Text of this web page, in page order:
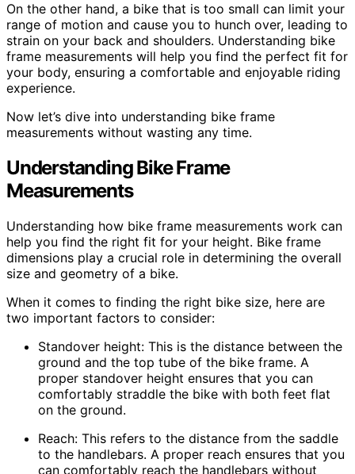
On the other hand, a bike that is too small can limit your
range of motion and cause you to hunch over, leading to
strain on your back and shoulders. Understanding bike
frame measurements will help you find the perfect fit for
your body, ensuring a comfortable and enjoyable riding
experience.
Now let’s dive into understanding bike frame
measurements without wasting any time.
Understanding Bike Frame
Measurements
Understanding how bike frame measurements work can
help you find the right fit for your height. Bike frame
dimensions play a crucial role in determining the overall
size and geometry of a bike.
When it comes to finding the right bike size, here are
two important factors to consider:
Standover height: This is the distance between the
ground and the top tube of the bike frame. A
proper standover height ensures that you can
comfortably straddle the bike with both feet flat
on the ground.
Reach: This refers to the distance from the saddle
to the handlebars. A proper reach ensures that you
can comfortably reach the handlebars without